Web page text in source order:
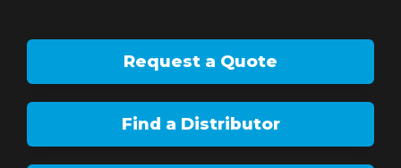
Request a Quote
Find a Distributor